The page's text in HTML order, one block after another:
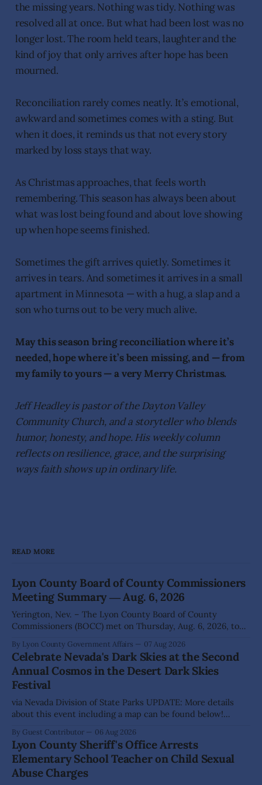
the missing years. Nothing was tidy. Nothing was
resolved all at once. But what had been lost was no
longer lost. The room held tears, laughter and the
kind of joy that only arrives after hope has been
mourned.
Reconciliation rarely comes neatly. It’s emotional,
awkward and sometimes comes with a sting. But
when it does, it reminds us that not every story
marked by loss stays that way.
As Christmas approaches, that feels worth
remembering. This season has always been about
what was lost being found and about love showing
up when hope seems finished.
Sometimes the gift arrives quietly. Sometimes it
arrives in tears. And sometimes it arrives in a small
apartment in Minnesota — with a hug, a slap and a
son who turns out to be very much alive.
May this season bring reconciliation where it’s
needed, hope where it’s been missing, and — from
my family to yours — a very Merry Christmas.
Jeff Headley is pastor of the Dayton Valley
Community Church, and a storyteller who blends
humor, honesty, and hope. His weekly column
reflects on resilience, grace, and the surprising
ways faith shows up in ordinary life.
READ MORE
Lyon County Board of County Commissioners
Meeting Summary ― Aug. 6, 2026
Yerington, Nev. – The Lyon County Board of County
Commissioners (BOCC) met on Thursday, Aug. 6, 2026, to
action on several significant development and policy items.
Highlights from the meeting include: Monarch Data Center
The Lyon County Board of County Commissioners
approved, by a
By Lyon County Government Affairs 07 Aug 2026
Celebrate Nevada's Dark Skies at the Second
Annual Cosmos in the Desert Dark Skies
Festival
via Nevada Division of State Parks UPDATE: More details
about this event including a map can be found below!
Division of Outdoor Recreation, and Friends of Nevada
Wilderness, invite visitors to experience the beauty of
Nevada's night skies during the
By Guest Contributor 06 Aug 2026
Lyon County Sheriff's Office Arrests
Elementary School Teacher on Child Sexual
Abuse Charges